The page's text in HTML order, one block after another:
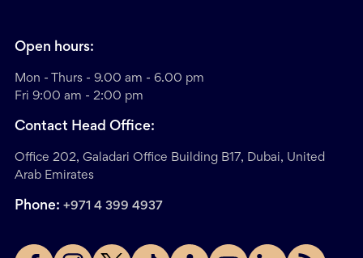
Open hours:
Mon - Thurs - 9.00 am - 6.00 pm
Fri 9:00 am - 2:00 pm
Contact Head Office:
Office 202, Galadari Office Building B17, Dubai, United
Arab Emirates
Phone: +971 4 399 4937